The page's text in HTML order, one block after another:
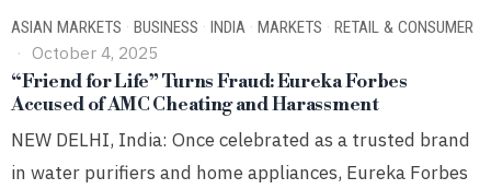
ASIAN MARKETS · BUSINESS · INDIA · MARKETS · RETAIL & CONSUMER
October 4, 2025
“Friend for Life” Turns Fraud: Eureka Forbes
Accused of AMC Cheating and Harassment
NEW DELHI, India: Once celebrated as a trusted brand
in water purifiers and home appliances, Eureka Forbes